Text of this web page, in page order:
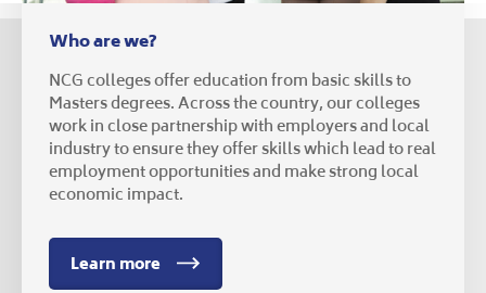
Who are we?
NCG colleges offer education from basic skills to
Masters degrees. Across the country, our colleges
work in close partnership with employers and local
industry to ensure they offer skills which lead to real
employment opportunities and make strong local
economic impact.
Learn more